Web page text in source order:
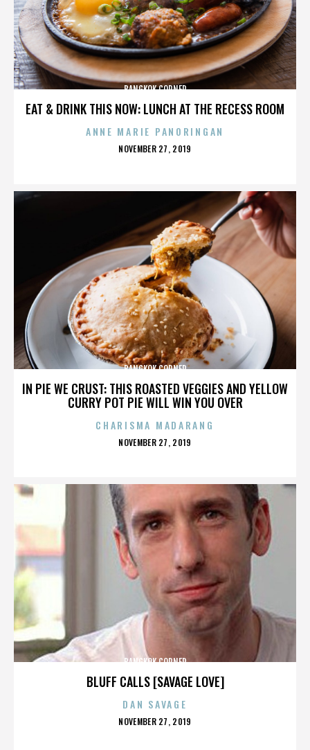
EAT & DRINK THIS NOW: LUNCH AT THE RECESS ROOM
BANGKOK CORNER
ANNE MARIE PANORINGAN
POSTED
NOVEMBER 27, 2019
IN PIE WE CRUST: THIS ROASTED VEGGIES AND YELLOW
CURRY POT PIE WILL WIN YOU OVER
BANGKOK CORNER
CHARISMA MADARANG
POSTED
NOVEMBER 27, 2019
BLUFF CALLS [SAVAGE LOVE]
BANGKOK CORNER
DAN SAVAGE
POSTED
NOVEMBER 27, 2019